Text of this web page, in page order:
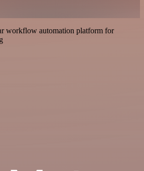
workflow automation platform for